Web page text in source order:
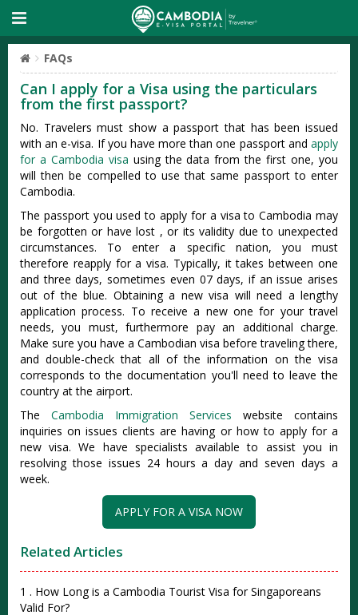
FAQs
Can I apply for a Visa using the particulars
from the first passport?
No. Travelers must show a passport that has been issued
with an e-visa. If you have more than one passport and apply
for a Cambodia visa using the data from the first one, you
will then be compelled to use that same passport to enter
Cambodia.
The passport you used to apply for a visa to Cambodia may
be forgotten or have lost , or its validity due to unexpected
circumstances. To enter a specific nation, you must
therefore reapply for a visa. Typically, it takes between one
and three days, sometimes even 07 days, if an issue arises
out of the blue. Obtaining a new visa will need a lengthy
application process. To receive a new one for your travel
needs, you must, furthermore pay an additional charge.
Make sure you have a Cambodian visa before traveling there,
and double-check that all of the information on the visa
corresponds to the documentation you'll need to leave the
country at the airport.
The Cambodia Immigration Services website contains
inquiries on issues clients are having or how to apply for a
new visa. We have specialists available to assist you in
resolving those issues 24 hours a day and seven days a
week.
APPLY FOR A VISA NOW
Related Articles
1 . How Long is a Cambodia Tourist Visa for Singaporeans
Valid For?